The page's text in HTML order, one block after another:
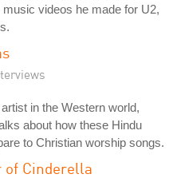
videos he made for U2,
in the Western world,
about how these Hindu
to Christian worship songs.
of Cinderella